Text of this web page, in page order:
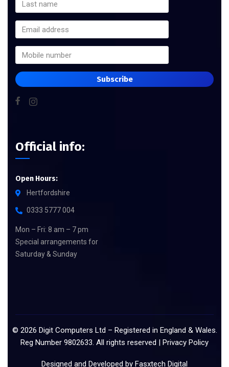
Subscribe
Official info:
Open Hours:
Hertfordshire
0333 5777 004
Mon – Fri: 8 am – 7 pm
Special arrangements for
Saturday & Sunday
© 2026 Digit Computers Ltd – Registered in England & Wales.
Reg Number 9802633. All rights reserved | Privacy Policy
Designed and Developed by Fasxtech Digital